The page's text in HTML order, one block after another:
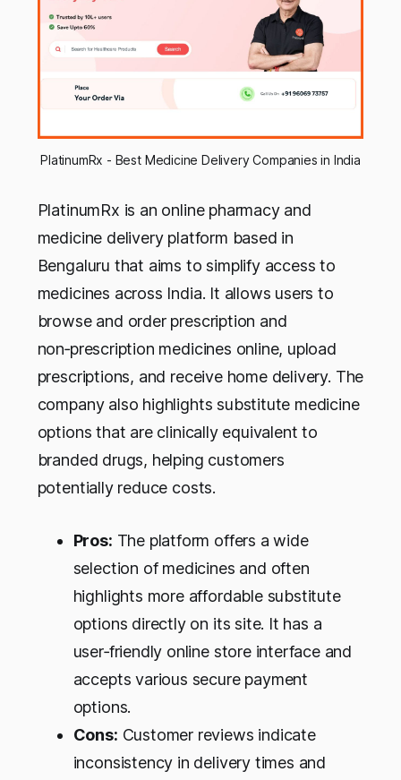
PlatinumRx - Best Medicine Delivery Companies in India
PlatinumRx is an online pharmacy and
medicine delivery platform based in
Bengaluru that aims to simplify access to
medicines across India. It allows users to
browse and order prescription and
non‑prescription medicines online, upload
prescriptions, and receive home delivery. The
company also highlights substitute medicine
options that are clinically equivalent to
branded drugs, helping customers
potentially reduce costs.
Pros: The platform offers a wide
selection of medicines and often
highlights more affordable substitute
options directly on its site. It has a
user‑friendly online store interface and
accepts various secure payment
options.
Cons: Customer reviews indicate
inconsistency in delivery times and